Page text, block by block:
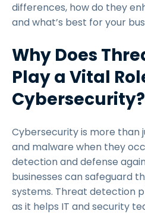
differences, how do they
and what’s best for your
Why Does
Play a Vital
Cybersecurity?
Cybersecurity is more
and malware when they
detection and defense
businesses can safeguard
systems. Threat detection
as it helps IT and security